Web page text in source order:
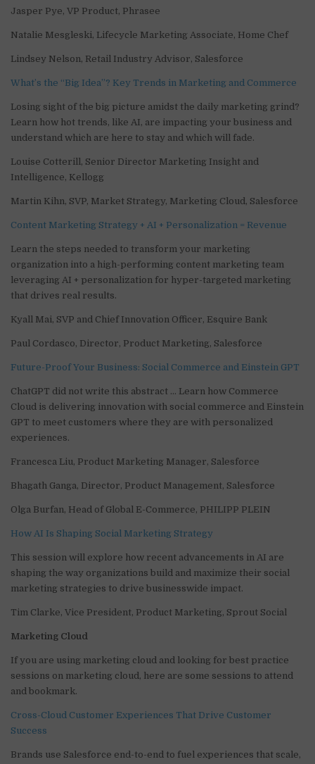
Jasper Pye, VP Product, Phrasee
Natalie Mesgleski, Lifecycle Marketing Associate, Home Chef
Lindsey Nelson, Retail Industry Advisor, Salesforce
What’s the “Big Idea”? Key Trends in Marketing and Commerce
Losing sight of the big picture amidst the daily marketing grind?
Learn how hot trends, like AI, are impacting your business and
understand which are here to stay and which will fade.
Louise Cotterill, Senior Director Marketing Insight and
Intelligence, Kellogg
Martin Kihn, SVP, Market Strategy, Marketing Cloud, Salesforce
Content Marketing Strategy + AI + Personalization = Revenue
Learn the steps needed to transform your marketing
organization into a high-performing content marketing team
leveraging AI + personalization for hyper-targeted marketing
that drives real results.
Kyall Mai, SVP and Chief Innovation Officer, Esquire Bank
Paul Cordasco, Director, Product Marketing, Salesforce
Future-Proof Your Business: Social Commerce and Einstein GPT
ChatGPT did not write this abstract … Learn how Commerce
Cloud is delivering innovation with social commerce and Einstein
GPT to meet customers where they are with personalized
experiences.
Francesca Liu, Product Marketing Manager, Salesforce
Bhagath Ganga, Director, Product Management, Salesforce
Olga Burfan, Head of Global E-Commerce, PHILIPP PLEIN
How AI Is Shaping Social Marketing Strategy
This session will explore how recent advancements in AI are
shaping the way organizations build and maximize their social
marketing strategies to drive businesswide impact.
Tim Clarke, Vice President, Product Marketing, Sprout Social
Marketing Cloud
If you are using marketing cloud and looking for best practice
sessions on marketing cloud, here are some sessions to attend
and bookmark.
Cross-Cloud Customer Experiences That Drive Customer
Success
Brands use Salesforce end-to-end to fuel experiences that scale,